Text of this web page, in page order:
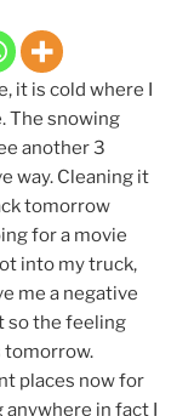
it is cold where I
The snowing
another 3
way. Cleaning it
tomorrow
for a movie
into my truck,
me a negative
so the feeling
tomorrow.
places now for
anywhere in fact I